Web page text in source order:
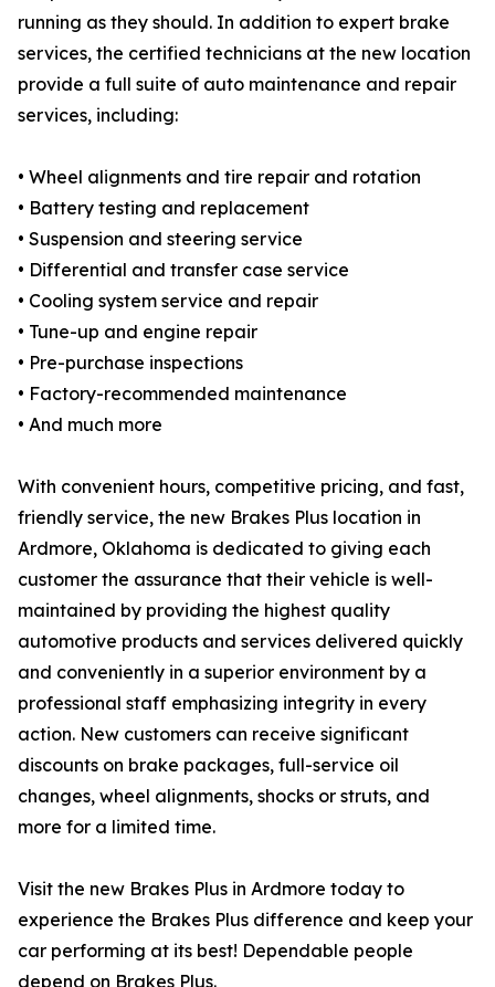
running as they should. In addition to expert brake
services, the certified technicians at the new location
provide a full suite of auto maintenance and repair
services, including:
• Wheel alignments and tire repair and rotation
• Battery testing and replacement
• Suspension and steering service
• Differential and transfer case service
• Cooling system service and repair
• Tune-up and engine repair
• Pre-purchase inspections
• Factory-recommended maintenance
• And much more
With convenient hours, competitive pricing, and fast,
friendly service, the new Brakes Plus location in
Ardmore, Oklahoma is dedicated to giving each
customer the assurance that their vehicle is well-
maintained by providing the highest quality
automotive products and services delivered quickly
and conveniently in a superior environment by a
professional staff emphasizing integrity in every
action. New customers can receive significant
discounts on brake packages, full-service oil
changes, wheel alignments, shocks or struts, and
more for a limited time.
Visit the new Brakes Plus in Ardmore today to
experience the Brakes Plus difference and keep your
car performing at its best! Dependable people
depend on Brakes Plus.